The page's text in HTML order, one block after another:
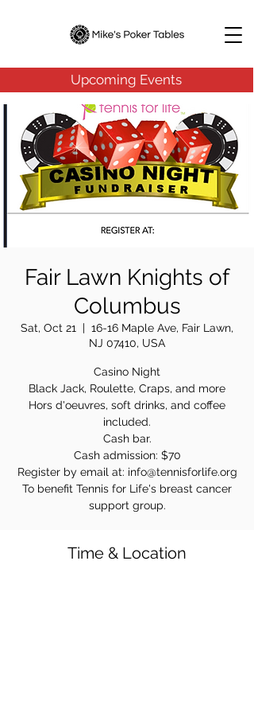
Upcoming Events
Fair Lawn Knights of
Columbus
Sat, Oct 21
  |
16-16 Maple Ave, Fair Lawn,
NJ 07410, USA
Casino Night
Black Jack, Roulette, Craps, and more
Hors d'oeuvres, soft drinks, and coffee
included.
Cash bar.
Cash admission: $70
Register by email at: info@tennisforlife.org
To benefit Tennis for Life's breast cancer
support group.
Time & Location